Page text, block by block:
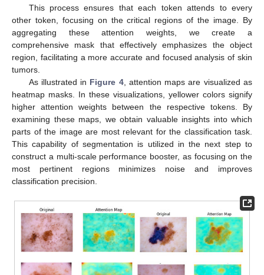
This process ensures that each token attends to every
other token, focusing on the critical regions of the image. By
aggregating these attention weights, we create a
comprehensive mask that effectively emphasizes the object
region, facilitating a more accurate and focused analysis of skin
tumors.
As illustrated in Figure 4, attention maps are visualized as
heatmap masks. In these visualizations, yellower colors signify
higher attention weights between the respective tokens. By
examining these maps, we obtain valuable insights into which
parts of the image are most relevant for the classification task.
This capability of segmentation is utilized in the next step to
construct a multi-scale performance booster, as focusing on the
most pertinent regions minimizes noise and improves
classification precision.